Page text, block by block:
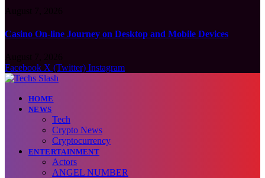
Casino On-line Journey on Desktop and Mobile Devices
Facebook X (Twitter) Instagram
HOME
NEWS
Tech
Crypto News
Cryptocurrency
ENTERTAINMENT
Actors
ANGEL NUMBER